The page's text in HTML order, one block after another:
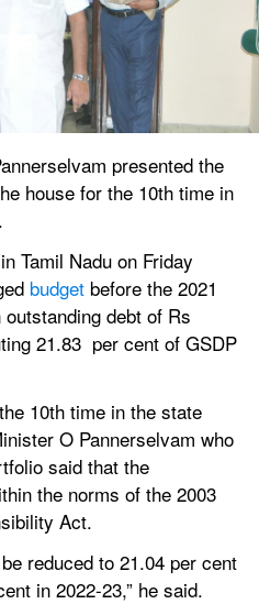
presented the
house for the 10th time in
Tamil Nadu on Friday
budget before the 2021
debt of Rs
21.83  per cent of GSDP
10th time in the state
O Pannerselvam who
said that the
the norms of the 2003
Act.
reduced to 21.04 per cent
in 2022-23,” he said.